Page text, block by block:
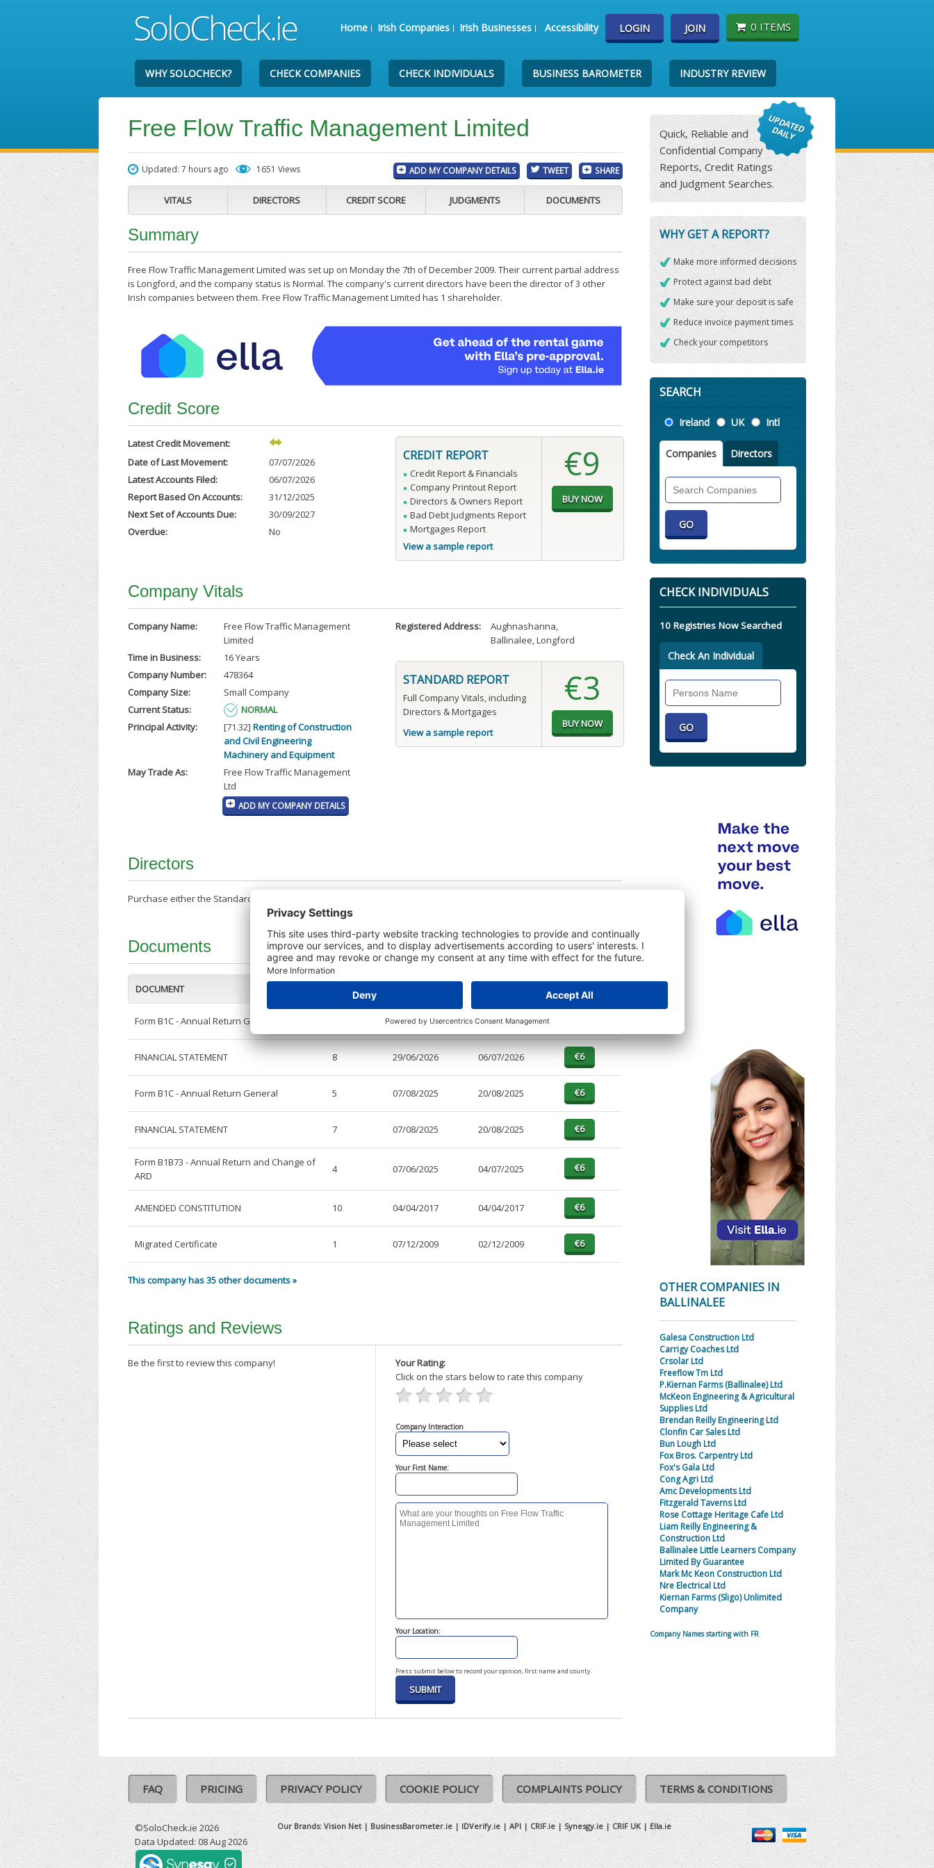
Home Irish Companies Irish Businesses Accessibility LOGIN JOIN 0 ITEMS
WHY SOLOCHECK? CHECK COMPANIES CHECK INDIVIDUALS BUSINESS BAROMETER INDUSTRY REVIEW
Free Flow Traffic Management Limited
Updated: 7 hours ago 1651 Views ADD MY COMPANY DETAILS TWEET SHARE
VITALS DIRECTORS CREDIT SCORE JUDGMENTS DOCUMENTS
Summary
Free Flow Traffic Management Limited was set up on Monday the 7th of December 2009. Their current partial address
is Longford, and the company status is Normal. The company's current directors have been the director of 3 other
Irish companies between them. Free Flow Traffic Management Limited has 1 shareholder.
Credit Score
Latest Credit Movement:
Date of Last Movement:
07/07/2026
Latest Accounts Filed:
06/07/2026
Report Based On Accounts:
31/12/2025
Next Set of Accounts Due:
30/09/2027
Overdue:
No
CREDIT REPORT
Credit Report & Financials
Company Printout Report
Directors & Owners Report
Bad Debt Judgments Report
Mortgages Report
View a sample report
€9
Company Vitals
Company Name:
Free Flow Traffic Management
Limited
Time in Business:
16 Years
Company Number:
478364
Company Size:
Small Company
Current Status:
NORMAL
Principal Activity:
[71.32] Renting of Construction
and Civil Engineering
Machinery and Equipment
May Trade As:
Free Flow Traffic Management
Ltd
ADD MY COMPANY DETAILS
Registered Address: Aughnashanna,
Ballinalee, Longford
STANDARD REPORT
Full Company Vitals, including
Directors & Mortgages
View a sample report
€3
Directors
Purchase either the Standard Company Report or a Credit Report to view details on the directors of this company.
Documents
DOCUMENT PAGES BUY
Form B1C - Annual Return General 29/06/2026 06/07/2026
FINANCIAL STATEMENT 8 29/06/2026 06/07/2026
Form B1C - Annual Return General 5 07/08/2025 20/08/2025
FINANCIAL STATEMENT 7 07/08/2025 20/08/2025
Form B1B73 - Annual Return and Change of
ARD
4 07/06/2025 04/07/2025
AMENDED CONSTITUTION 10 04/04/2017 04/04/2017
Migrated Certificate 1 07/12/2009 02/12/2009
This company has 35 other documents »
Ratings and Reviews
Be the first to review this company!
Your Rating:
Click on the stars below to rate this company
Company Interaction
Your First Name:
Your Location:
Press submit below to record your opinion, first name and county.
Quick, Reliable and
Confidential Company
Reports, Credit Ratings
and Judgment Searches.
WHY GET A REPORT?
Make more informed decisions
Protect against bad debt
Make sure your deposit is safe
Reduce invoice payment times
Check your competitors
SEARCH
Location
Ireland UK Intl
Companies Directors
Companies
CHECK INDIVIDUALS
10 Registries Now Searched
Check An Individual
OTHER COMPANIES IN
BALLINALEE
Galesa Construction Ltd
Carrigy Coaches Ltd
Crsolar Ltd
Freeflow Tm Ltd
P.Kiernan Farms (Ballinalee) Ltd
McKeon Engineering & Agricultural
Supplies Ltd
Brendan Reilly Engineering Ltd
Clonfin Car Sales Ltd
Bun Lough Ltd
Fox Bros. Carpentry Ltd
Fox's Gala Ltd
Cong Agri Ltd
Amc Developments Ltd
Fitzgerald Taverns Ltd
Rose Cottage Heritage Cafe Ltd
Liam Reilly Engineering &
Construction Ltd
Ballinalee Little Learners Company
Limited By Guarantee
Mark Mc Keon Construction Ltd
Nre Electrical Ltd
Kiernan Farms (Sligo) Unlimited
Company
Company Names starting with FR
FAQ PRICING PRIVACY POLICY COOKIE POLICY COMPLAINTS POLICY TERMS & CONDITIONS
©SoloCheck.ie 2026
Data Updated: 08 Aug 2026
Our Brands: Vision Net| BusinessBarometer.ie | IDVerify.ie| API | CRIF.ie | Synesgy.ie |CRIF UK|Ella.ie